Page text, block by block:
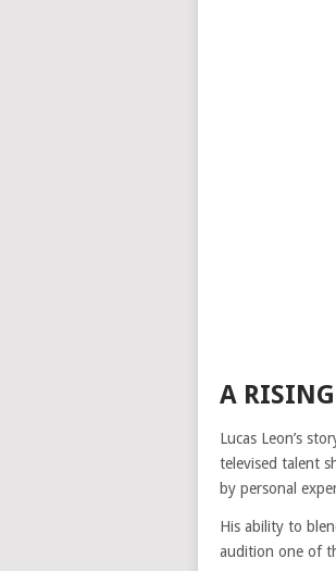
A RISING
Lucas Leon’s
televised talent
by personal
His ability to
audition one of